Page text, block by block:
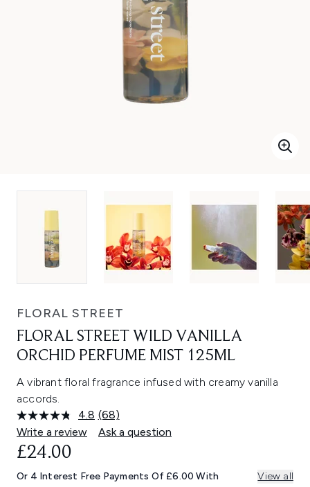
FLORAL STREET
FLORAL STREET WILD VANILLA
ORCHID PERFUME MIST 125ML
A vibrant floral fragrance infused with creamy vanilla
accords.
4.8 Read
68
Reviews.
link.
(68)
Write a review
Ask a question
£24.00
Or 4 Interest Free Payments Of £6.00 With View all